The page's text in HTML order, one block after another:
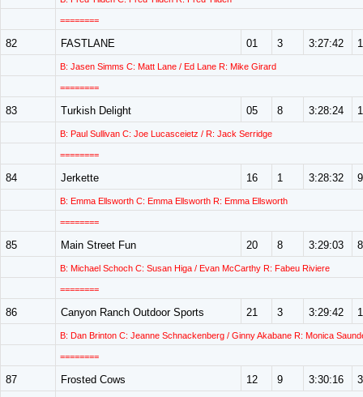
========
82 FASTLANE 01 3 3:27:42
B: Jasen Simms C: Matt Lane / Ed Lane R: Mike Girard
========
83 Turkish Delight 05 8 3:28:24
B: Paul Sullivan C: Joe Lucasceietz / R: Jack Serridge
========
84 Jerkette 16 1 3:28:32
B: Emma Ellsworth C: Emma Ellsworth R: Emma Ellsworth
========
85 Main Street Fun 20 8 3:29:03
B: Michael Schoch C: Susan Higa / Evan McCarthy R: Fabeu Riviere
========
86 Canyon Ranch Outdoor Sports 21 3 3:29:42
B: Dan Brinton C: Jeanne Schnackenberg / Ginny Akabane R: Monica
========
87 Frosted Cows 12 9 3:30:16